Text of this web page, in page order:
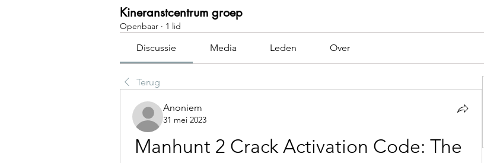
Kineranstcentrum groep
Openbaar · 1 lid
Discussie Media Leden Over
Terug
Anoniem
31 mei 2023
Manhunt 2 Crack Activation Code: The